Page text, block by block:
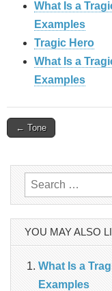
What Is a
Examples
Tragic Hero
What Is a
Examples
Post
← Tone
Search
for:
YOU MAY ALSO
What Is a
Examples